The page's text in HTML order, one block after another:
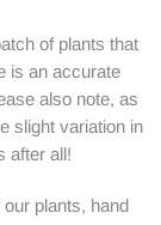
of plants that
is an accurate
also note, as
slight variation in
after all!
plants, hand